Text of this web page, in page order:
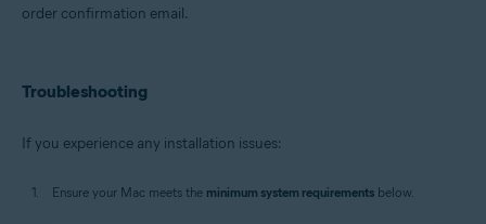
order confirmation email.
Troubleshooting
If you experience any installation issues:
Ensure your Mac meets the minimum system requirements below.